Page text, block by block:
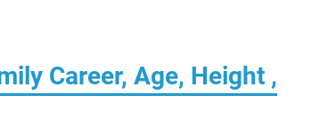
Career, Age, Height ,